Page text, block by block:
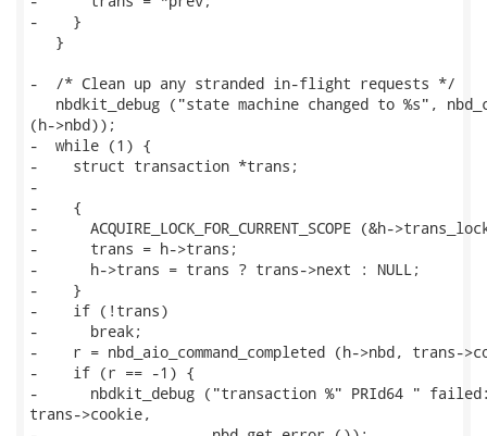
-    }
   }
-  /* Clean up any stranded in-flight requests */
nbdkit_debug ("state machine changed to %s",
(h->nbd));
-  while (1) {
-    struct transaction *trans;
-
-    {
-      ACQUIRE_LOCK_FOR_CURRENT_SCOPE (&h-
-      trans = h->trans;
-      h->trans = trans ? trans->next : NULL;
-    }
-    if (!trans)
-      break;
-    r = nbd_aio_command_completed (h->nbd, trans-
-    if (r == -1) {
-      nbdkit_debug ("transaction %" PRId64 "
trans->cookie,